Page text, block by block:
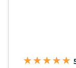
★
★★
★★
★★
★★
★